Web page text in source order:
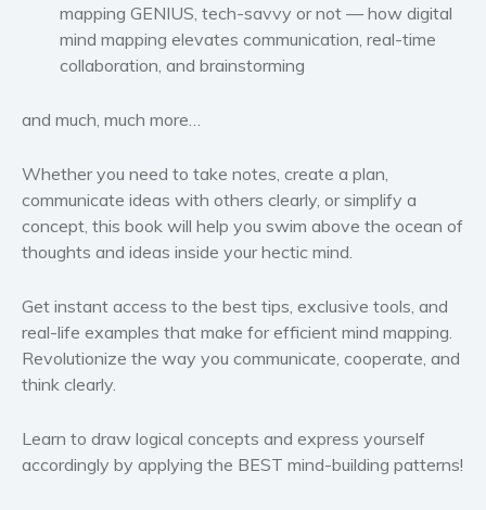
mapping GENIUS, tech-savvy or not — how digital
mind mapping elevates communication, real-time
collaboration, and brainstorming
and much, much more…
Whether you need to take notes, create a plan,
communicate ideas with others clearly, or simplify a
concept, this book will help you swim above the ocean of
thoughts and ideas inside your hectic mind.
Get instant access to the best tips, exclusive tools, and
real-life examples that make for efficient mind mapping.
Revolutionize the way you communicate, cooperate, and
think clearly.
Learn to draw logical concepts and express yourself
accordingly by applying the BEST mind-building patterns!